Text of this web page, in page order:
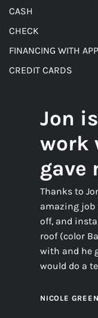
CASH
CHECK
FINANCING WITH
CREDIT CARDS
Jon
work
gave
Thanks to
amazing job
off, and
roof (color
with and he
would do a
NICOLE